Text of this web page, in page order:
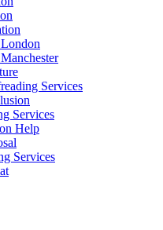
Services
Services
Help
Services